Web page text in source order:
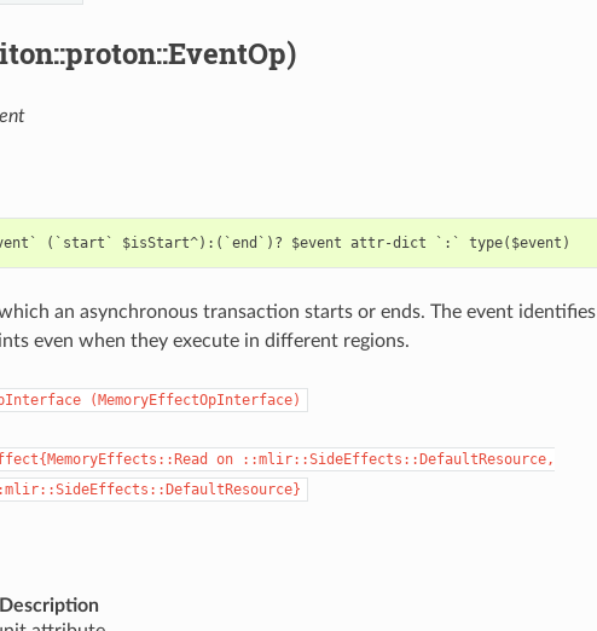
an asynchronous transaction starts or ends. The event identifies
even when they execute in different regions.
(MemoryEffectOpInterface)
on
::mlir::SideEffects::DefaultResource,
Description